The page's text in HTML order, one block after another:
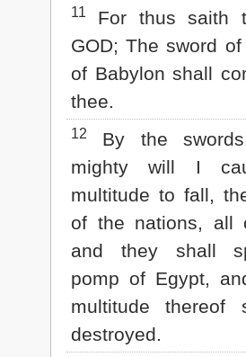
11
For thus saith
GOD; The sword
of Babylon shall
thee.
12
By the
mighty will I
multitude to fall,
of the nations, all
and they shall
pomp of Egypt,
multitude thereof
destroyed.